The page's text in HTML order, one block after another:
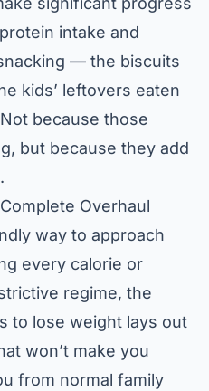
intake and
— the biscuits
kids’ leftovers eaten
because those
but because they add
Overhaul
way to approach
every calorie or
regime, the
to lose weight lays out
won’t make you
from normal family